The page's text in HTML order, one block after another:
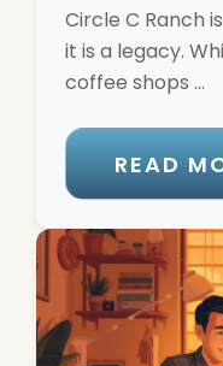
Circle C Ranch
it is a legacy.
coffee shops ...
READ